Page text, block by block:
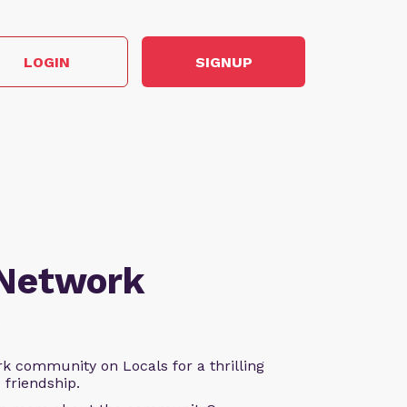
LOGIN SIGNUP
community on Locals for a thrilling
friendship.